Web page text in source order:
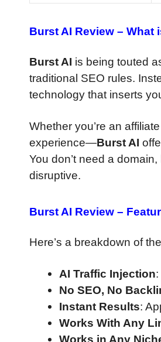
Burst AI Review – What
Burst AI is being touted
traditional SEO rules.
technology that inserts
Whether you’re an
experience—Burst AI
You don’t need a
disruptive.
Burst AI Review –
Here’s a breakdown of
AI Traffic Injection
No SEO, No
Instant Results:
Works With Any
Works in Any